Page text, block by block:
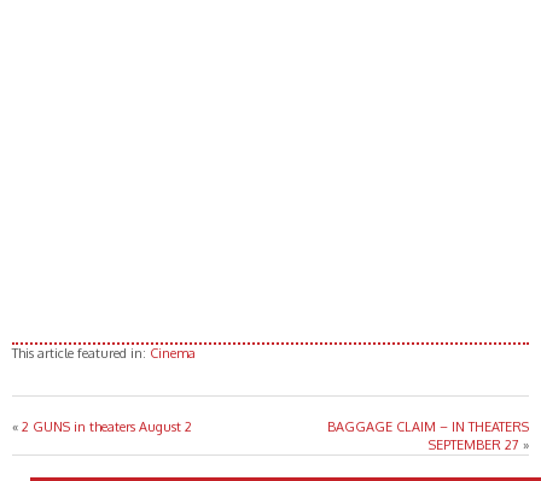
This article featured in: Cinema
« 2 GUNS in theaters August 2
BAGGAGE CLAIM – IN THEATERS
SEPTEMBER 27 »